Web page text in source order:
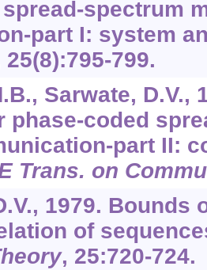
spectrum
part I: system
25(8):795-799.
Sarwate, D.V.,
phase-coded
part II:
Trans. on
1979.
of
, 25:720-724.